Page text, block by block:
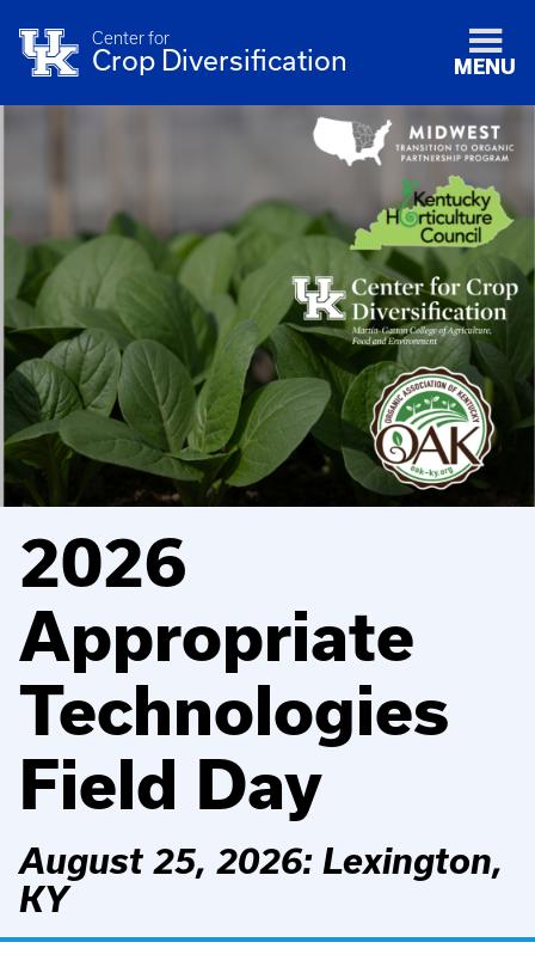
Center for
Crop Diversification MENU
2026
Appropriate
Technologies
Field Day
August 25, 2026: Lexington,
KY